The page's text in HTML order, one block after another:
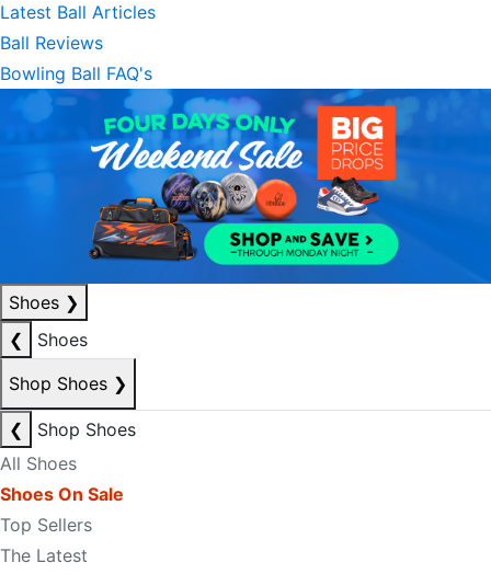
Latest Ball Articles
Ball Reviews
Bowling Ball FAQ's
Shoes ❯
❮
Shoes
Shop Shoes ❯
❮
Shop Shoes
All Shoes
Shoes On Sale
Top Sellers
The Latest